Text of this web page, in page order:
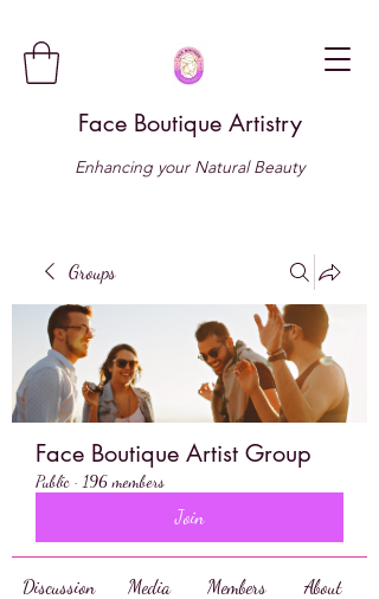
Face Boutique Artistry
Enhancing your Natural Beauty
Groups
Face Boutique Artist Group
Public · 196 members
Join
Discussion Media Members About